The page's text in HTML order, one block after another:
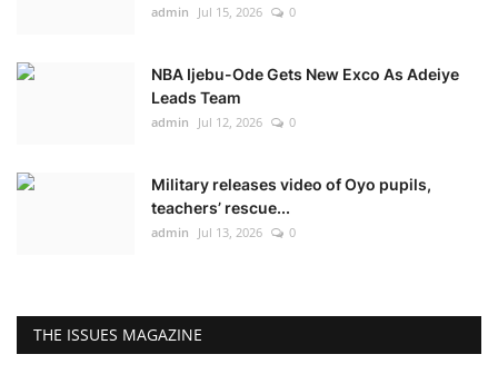
admin Jul 15, 2026 0
NBA Ijebu-Ode Gets New Exco As Adeiye
Leads Team
admin Jul 12, 2026 0
Military releases video of Oyo pupils,
teachers’ rescue...
admin Jul 13, 2026 0
THE ISSUES MAGAZINE